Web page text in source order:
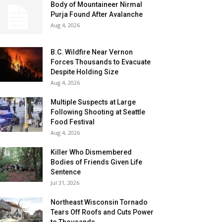
Body of Mountaineer Nirmal
Purja Found After Avalanche
Aug 4, 2026
B.C. Wildfire Near Vernon
Forces Thousands to Evacuate
Despite Holding Size
Aug 4, 2026
Multiple Suspects at Large
Following Shooting at Seattle
Food Festival
Aug 4, 2026
Killer Who Dismembered
Bodies of Friends Given Life
Sentence
Jul 31, 2026
Northeast Wisconsin Tornado
Tears Off Roofs and Cuts Power